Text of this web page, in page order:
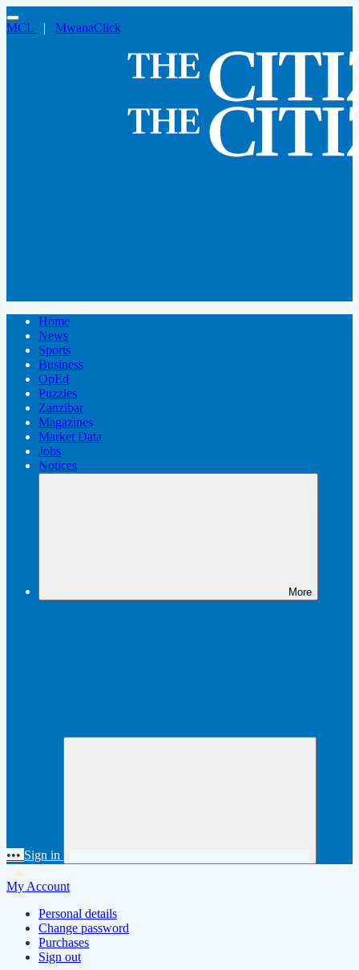
MCL | MwanaClick
Home
News
Sports
Business
OpEd
Puzzles
Zanzibar
Magazines
Market Data
Jobs
Notices
More
••• Sign in
My Account
Personal details
Change password
Purchases
Sign out